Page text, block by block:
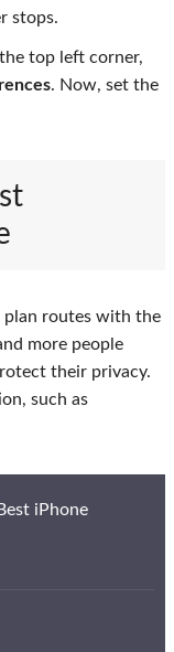
stops.
top left corner,
. Now, set the
plan routes with the
more people
their privacy.
such as
iPhone